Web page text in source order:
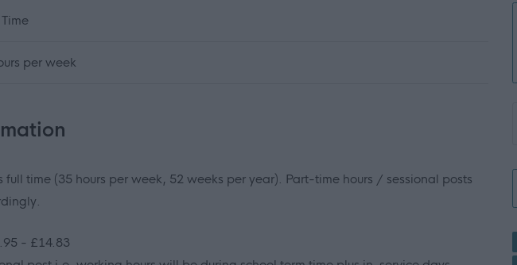
Time
per week
full time (35 hours per week, 52 weeks per year). Part-time hours / sessional posts
- £14.83